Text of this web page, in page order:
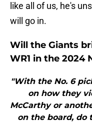
like all of us, he's
will go in.
Will the Giants
WR1 in the 2024
"With the No. 6
on how they
McCarthy or
on the board, do